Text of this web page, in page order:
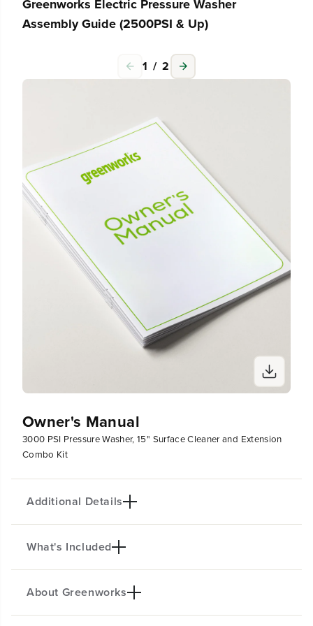
Greenworks Electric Pressure Washer
Assembly Guide (2500PSI & Up)
1 / 2
Owner's Manual
3000 PSI Pressure Washer, 15" Surface Cleaner and Extension
Combo Kit
Additional Details
PRODUCT INTRO
The Greenworks Pro 3000-PSI Pressure Washer is
the most powerful residential electric pressure
What's Included
) 3000-PSI Brushless Electric Pressure Washer
About Greenworks